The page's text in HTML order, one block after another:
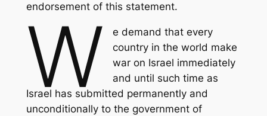
endorsement of this statement.
W
e demand that every
country in the world make
war on Israel immediately
and until such time as
Israel has submitted permanently and
unconditionally to the government of